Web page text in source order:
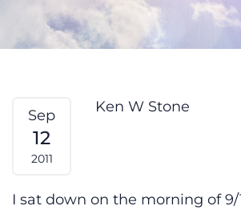
Prayer For Peace
Sep
12
2011
Ken W Stone
I sat down on the morning of 9/